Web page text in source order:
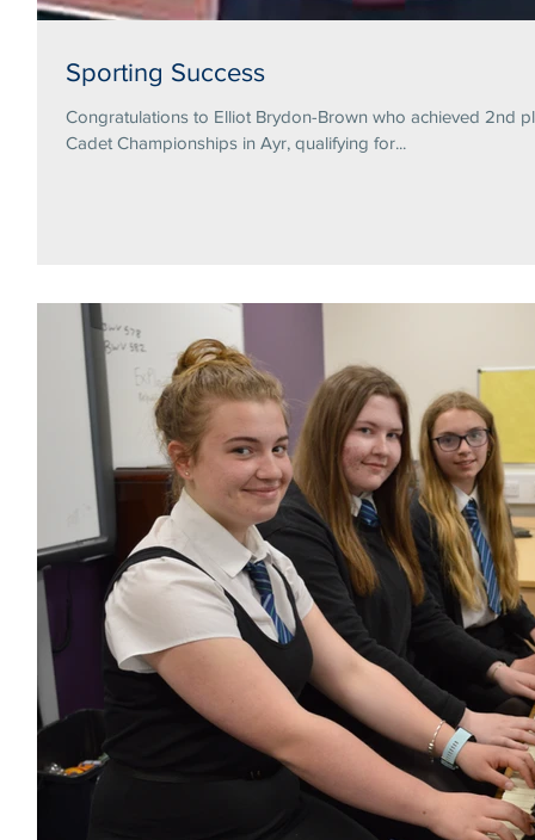
Sporting Success
Congratulations to Elliot Brydon-Brown who achieved 2nd
Cadet Championships in Ayr, qualifying for...